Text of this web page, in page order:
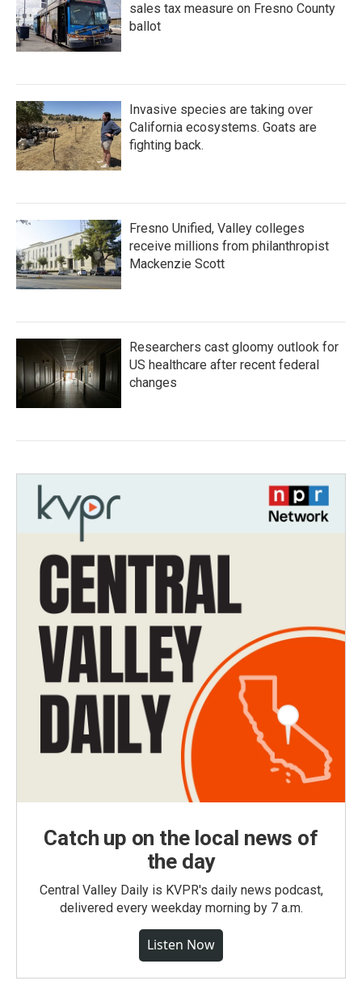
sales tax measure on Fresno County
ballot
Invasive species are taking over
California ecosystems. Goats are
fighting back.
Fresno Unified, Valley colleges
receive millions from philanthropist
Mackenzie Scott
Researchers cast gloomy outlook for
US healthcare after recent federal
changes
Catch up on the local news of
the day
Central Valley Daily is KVPR's daily news podcast,
delivered every weekday morning by 7 a.m.
Listen Now